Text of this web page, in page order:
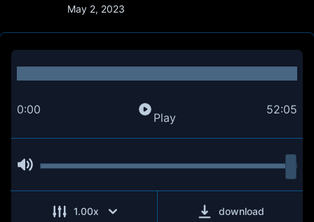
May 2, 2023
0:00
Play
52:05
1.00x download